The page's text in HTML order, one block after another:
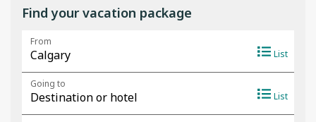
Find your vacation package